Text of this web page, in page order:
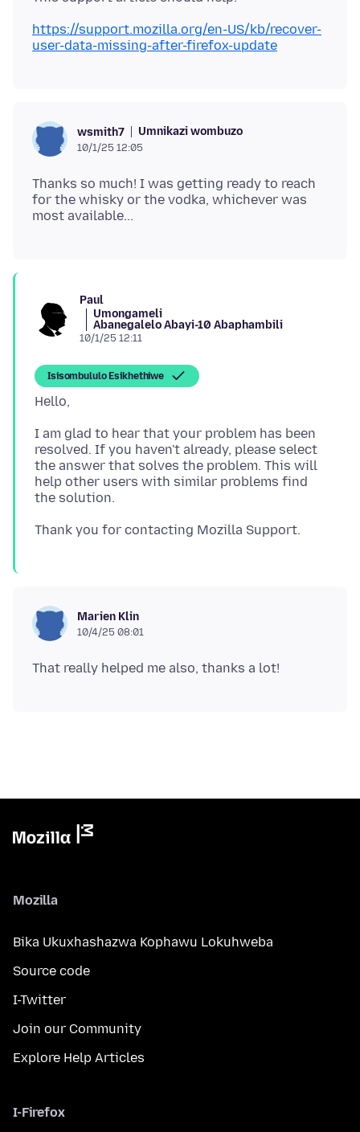
https://support.mozilla.org/en-US/kb/recover-
user-data-missing-after-firefox-update
wsmith7 Umnikazi wombuzo
10/1/25 12:05
Thanks so much! I was getting ready to reach
for the whisky or the vodka, whichever was
Paul
Umongameli
Abanegalelo Abayi-10 Abaphambili
10/1/25 12:11
Isisombululo Esikhethiwe
I am glad to hear that your problem has been
resolved. If you haven't already, please select
the answer that solves the problem. This will
help other users with similar problems find
Marien Klin
10/4/25 08:01
Mozilla
Bika Ukuxhashazwa Kophawu Lokuhweba
Source code
I-Twitter
Join our Community
Explore Help Articles
I-Firefox